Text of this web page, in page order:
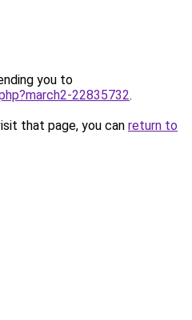
you to
22835732.
that page, you can return to